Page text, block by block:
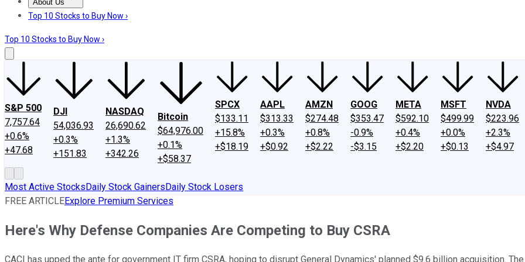
About Us
About UsContact UsInvesting Philosophy
Top 10 Stocks to Buy Now ›
Top 10 Stocks to Buy Now ›
S&P 500
7,757.64
+0.6%
+47.68
DJI
54,036.93
+0.3%
+151.83
NASDAQ
26,690.62
+1.3%
+342.26
Bitcoin
$64,976.00
+0.1%
+$58.37
SPCX
$133.11
+15.8%
+$18.19
AAPL
$313.33
+0.3%
+$0.92
AMZN
$274.48
+0.8%
+$2.22
GOOG
$353.47
-0.9%
-$3.15
META
$592.10
+0.4%
+$2.20
MSFT
$499.99
+0.0%
+$0.13
NVDA
$223.96
+2.3%
+$4.97
Most Active StocksDaily Stock GainersDaily Stock Losers
FREE ARTICLEExplore Premium Services
Here's Why Defense Companies Are Competing to Buy CSRA
CACI has upped the ante for government IT firm CSRA, hoping to disrupt General Dynamics' planned $9.6 billion acquisition.